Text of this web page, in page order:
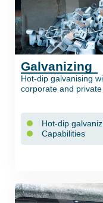
Galvanizing
Hot-dip galvanising
corporate and private
Hot-dip
Capabilities